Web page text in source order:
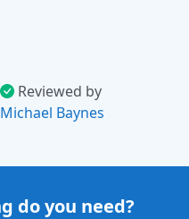
Reviewed by
Michael Baynes
do you need?